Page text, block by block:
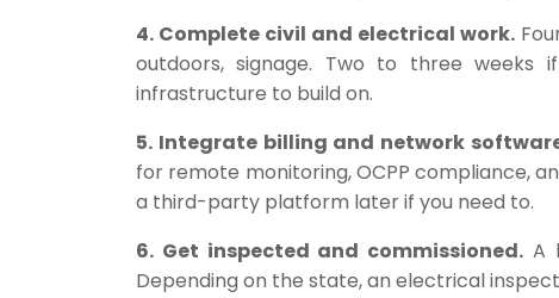
4. Complete civil and electrical work.
outdoors, signage. Two to three weeks
infrastructure to build on.
5. Integrate billing and network
for remote monitoring, OCPP compliance,
a third-party platform later if you need to.
6. Get inspected and commissioned. A
Depending on the state, an electrical